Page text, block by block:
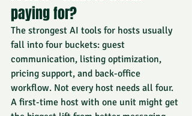
paying for?
The strongest AI tools for hosts usually
fall into four buckets: guest
communication, listing optimization,
pricing support, and back-office
workflow. Not every host needs all four.
A first-time host with one unit might get